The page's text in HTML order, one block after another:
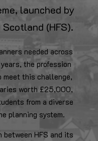
launched by
(HFS).
needed across
the profession
meet this challenge,
worth £25,000,
from a diverse
planning system.
HFS and its